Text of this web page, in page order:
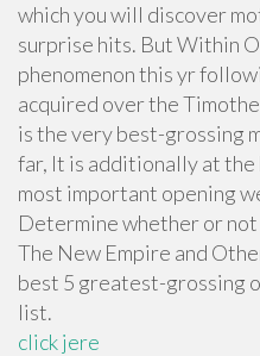
which you will discover
surprise hits. But Within
phenomenon this yr
acquired over the
is the very best-grossing
far, It is additionally at
most important opening
Determine whether or
The New Empire and
best 5 greatest-grossing
list.
click jere